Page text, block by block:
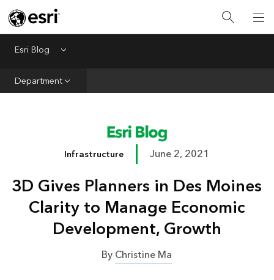
Esri Blog Menu
Department
Infrastructure
Conservation
Mapping
Infrastructure June 2, 2021
3D Gives Planners in Des Moines
Clarity to Manage Economic
Development, Growth
ByChristine Ma